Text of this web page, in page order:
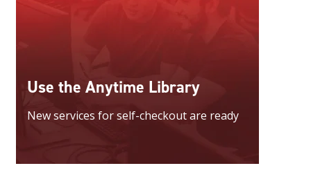
Use the Anytime Library
New services for self-checkout are ready